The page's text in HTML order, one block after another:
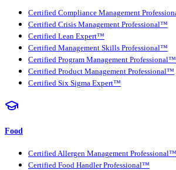
Certified Compliance Management
Certified Crisis Management Professional™
Certified Lean Expert™
Certified Management Skills Professional™
Certified Program Management Professional™
Certified Product Management Professional™
Certified Six Sigma Expert™
Food
Certified Allergen Management Professional™
Certified Food Handler Professional™